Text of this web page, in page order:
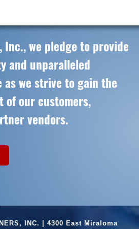
Inc., we pledge to provide
and unparalleled
as we strive to gain the
of our customers,
vendors.
INC. | 4300 East Miraloma